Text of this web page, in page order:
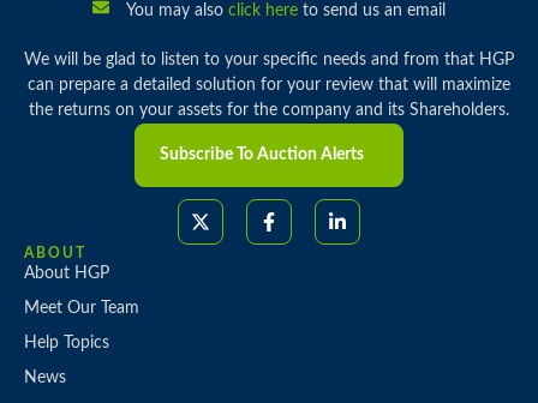
You may also click hereto send us an email
We will be glad to listen to your specific needs and from that HGP
can prepare a detailed solution for your review that will maximize
the returns on your assets for the company and its Shareholders.
Subscribe To Auction Alerts
ABOUT
About HGP
Meet Our Team
Help Topics
News